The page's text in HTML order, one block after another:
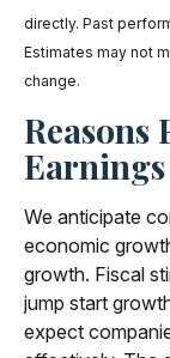
directly. Past
Estimates may not
change.
Reasons
We anticipate
economic
growth. Fiscal
jump start
expect